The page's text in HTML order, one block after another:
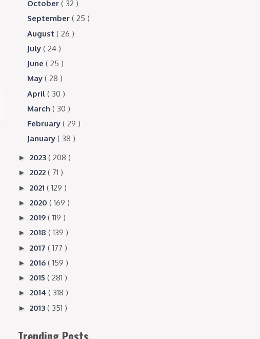
October ( 32 )
September ( 25 )
August ( 26 )
July ( 24 )
June ( 25 )
May ( 28 )
April ( 30 )
March ( 30 )
February ( 29 )
January ( 38 )
► 2023 ( 208 )
► 2022 ( 71 )
► 2021 ( 129 )
► 2020 ( 169 )
► 2019 ( 119 )
► 2018 ( 139 )
► 2017 ( 177 )
► 2016 ( 159 )
► 2015 ( 281 )
► 2014 ( 318 )
► 2013 ( 351 )